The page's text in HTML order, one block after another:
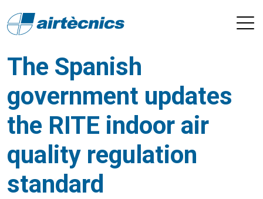
The Spanish
government updates
the RITE indoor air
quality regulation
standard